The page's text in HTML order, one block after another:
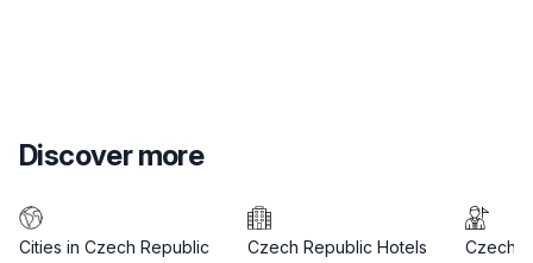
Discover more
Cities in Czech Republic Czech Republic Hotels Czech